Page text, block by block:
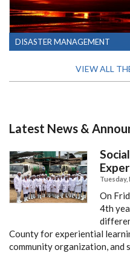
DISASTER MANAGEMENT
VIEW ALL
Latest News &
Tuesday,
On
4th
County for experiential
community organization, and